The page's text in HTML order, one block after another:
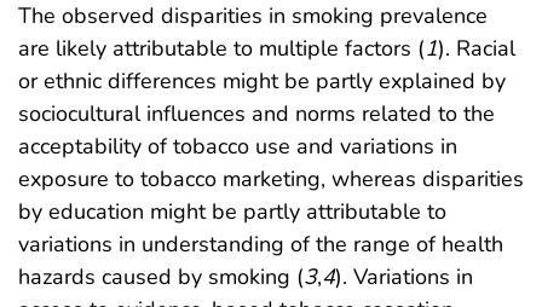
The observed disparities in smoking prevalence
are likely attributable to multiple factors (1). Racial
or ethnic differences might be partly explained by
sociocultural influences and norms related to the
acceptability of tobacco use and variations in
exposure to tobacco marketing, whereas disparities
by education might be partly attributable to
variations in understanding of the range of health
hazards caused by smoking (3,4). Variations in